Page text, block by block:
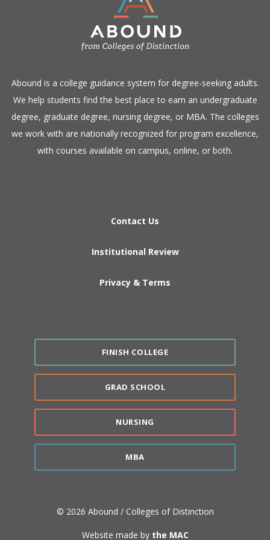
​Abound is a college guidance system for degree-seeking adults.
We help students find the best place to earn an undergraduate
degree, graduate degree, nursing degree, or MBA. The colleges
we work with are nationally recognized for program excellence,
with courses available on campus, online, or both.​
Contact Us
Institutional Review
Privacy & Terms
FINISH COLLEGE
GRAD SCHOOL
NURSING
MBA
© 2026 Abound / Colleges of Distinction
Website made by the MAC